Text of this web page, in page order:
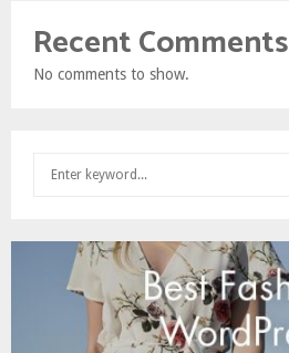
Recent Comments
No comments to show.